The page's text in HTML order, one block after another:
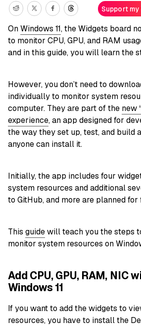
Support
OnWindows 11, the Widgets board
to monitor CPU, GPU, and RAM
and in this guide, you will learn the
However, you don’t need to
individually to monitor system
computer. They are part of the new
experience, an app designed for
the way they set up, test, and build
anyone can install it.
Initially, the app includes four
system resources and additional
to GitHub, and more are planned
This guidewill teach you the steps
monitor system resources on
Add CPU, GPU, RAM, NIC
Windows 11
If you want to add the widgets to
resources, you have to install the